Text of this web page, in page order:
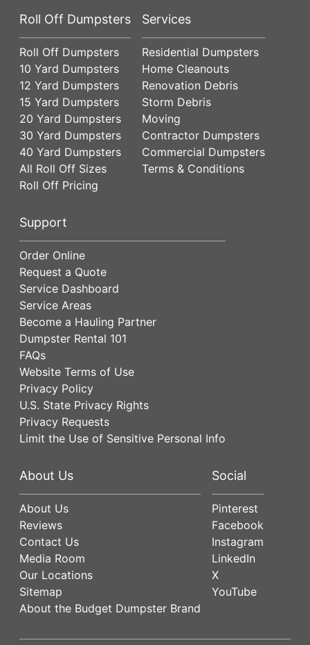
Roll Off Dumpsters
Roll Off Dumpsters
10 Yard Dumpsters
12 Yard Dumpsters
15 Yard Dumpsters
20 Yard Dumpsters
30 Yard Dumpsters
40 Yard Dumpsters
All Roll Off Sizes
Roll Off Pricing
Services
Residential Dumpsters
Home Cleanouts
Renovation Debris
Storm Debris
Moving
Contractor Dumpsters
Commercial Dumpsters
Terms & Conditions
Support
Order Online
Request a Quote
Service Dashboard
Service Areas
Become a Hauling Partner
Dumpster Rental 101
FAQs
Website Terms of Use
Privacy Policy
U.S. State Privacy Rights
Privacy Requests
Limit the Use of Sensitive Personal Info
About Us
About Us
Reviews
Contact Us
Media Room
Our Locations
Sitemap
About the Budget Dumpster Brand
Social
Pinterest
Facebook
Instagram
LinkedIn
X
YouTube